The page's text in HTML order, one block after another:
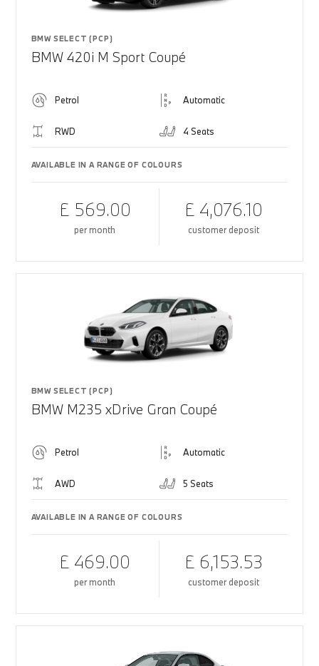
BMW SELECT (PCP)
BMW 420i M Sport Coupé
Petrol Automatic
RWD 4 Seats
AVAILABLE IN A RANGE OF COLOURS
£ 569.00
per month
£ 4,076.10
customer deposit
BMW SELECT (PCP)
BMW M235 xDrive Gran Coupé
Petrol Automatic
AWD 5 Seats
AVAILABLE IN A RANGE OF COLOURS
£ 469.00
per month
£ 6,153.53
customer deposit